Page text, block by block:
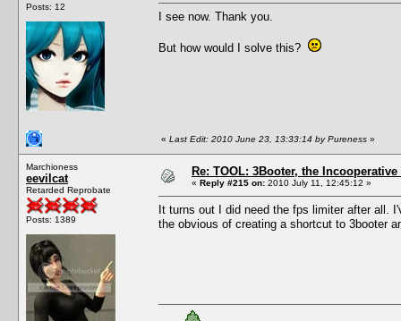
Posts: 12
I see now. Thank you.
But how would I solve this?
« Last Edit: 2010 June 23, 13:33:14 by Pureness »
Marchioness
eevilcat
Retarded Reprobate
Posts: 1389
Re: TOOL: 3Booter, the
« Reply #215 on: 2010 July 11, 12:45:12 »
It turns out I did need the fps limiter after all.
the obvious of creating a shortcut to 3booter